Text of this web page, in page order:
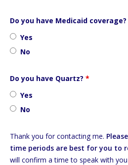
Do you have Medicaid coverage?
Yes
No
Do you have Quartz? *
Yes
No
Thank you for contacting me.
time periods are best for you to
will confirm a time to speak with